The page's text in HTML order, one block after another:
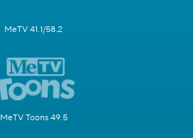
MeTV 41.1/58.2
MeTV Toons 49.5